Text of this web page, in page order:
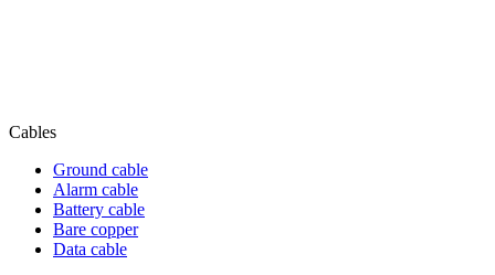
Cables
Ground cable
Alarm cable
Battery cable
Bare copper
Data cable